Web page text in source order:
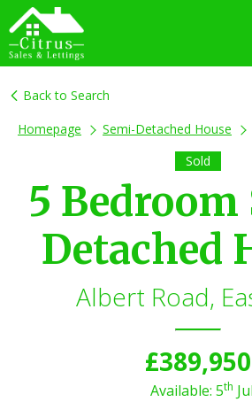
Back to Search
Homepage
Semi-Detached House
Sold
5
Detached
Albert Road,
£389,950
Available: 5th